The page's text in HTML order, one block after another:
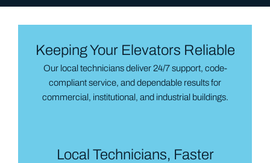
Keeping Your Elevators Reliable
Our local technicians deliver 24/7 support, code-
compliant service, and dependable results for
commercial, institutional, and industrial buildings.
Local Technicians, Faster